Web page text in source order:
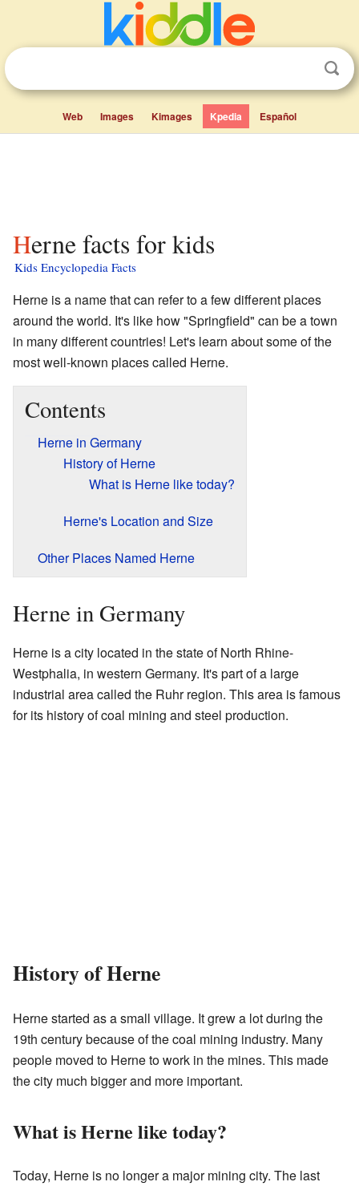
Web Images Kimages Kpedia Español
Herne facts for kids
Kids Encyclopedia Facts
Herne is a name that can refer to a few different places
around the world. It's like how "Springfield" can be a town
in many different countries! Let's learn about some of the
most well-known places called Herne.
Contents
Herne in Germany
History of Herne
What is Herne like today?
Herne's Location and Size
Other Places Named Herne
Herne in Germany
Herne is a city located in the state of North Rhine-
Westphalia, in western Germany. It's part of a large
industrial area called the Ruhr region. This area is famous
for its history of coal mining and steel production.
History of Herne
Herne started as a small village. It grew a lot during the
19th century because of the coal mining industry. Many
people moved to Herne to work in the mines. This made
the city much bigger and more important.
What is Herne like today?
Today, Herne is no longer a major mining city. The last